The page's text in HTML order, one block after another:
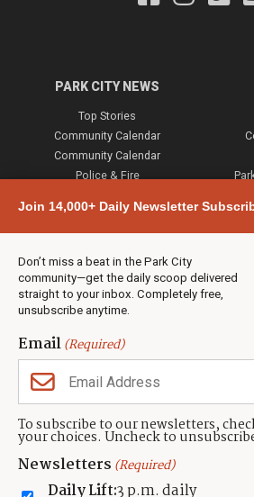
Join 14,000+ Daily Newsletter
Don’t miss a beat in the Park City
community—get the daily scoop delivered
straight to your inbox. Completely free,
unsubscribe anytime.
Email(Required)
To subscribe to our newsletters,
your choices. Uncheck to
Newsletters (Required)
Daily Lift:3 p.m. daily
PARK CITY NEWS
Top Stories
Community Calendar
Community Calendar
Police & Fire
Town & County
Weather
Jobs
Events
Neighbors Magazines
CONTACT US
TownLift Team
Contact TownLift
Send Us a Tip